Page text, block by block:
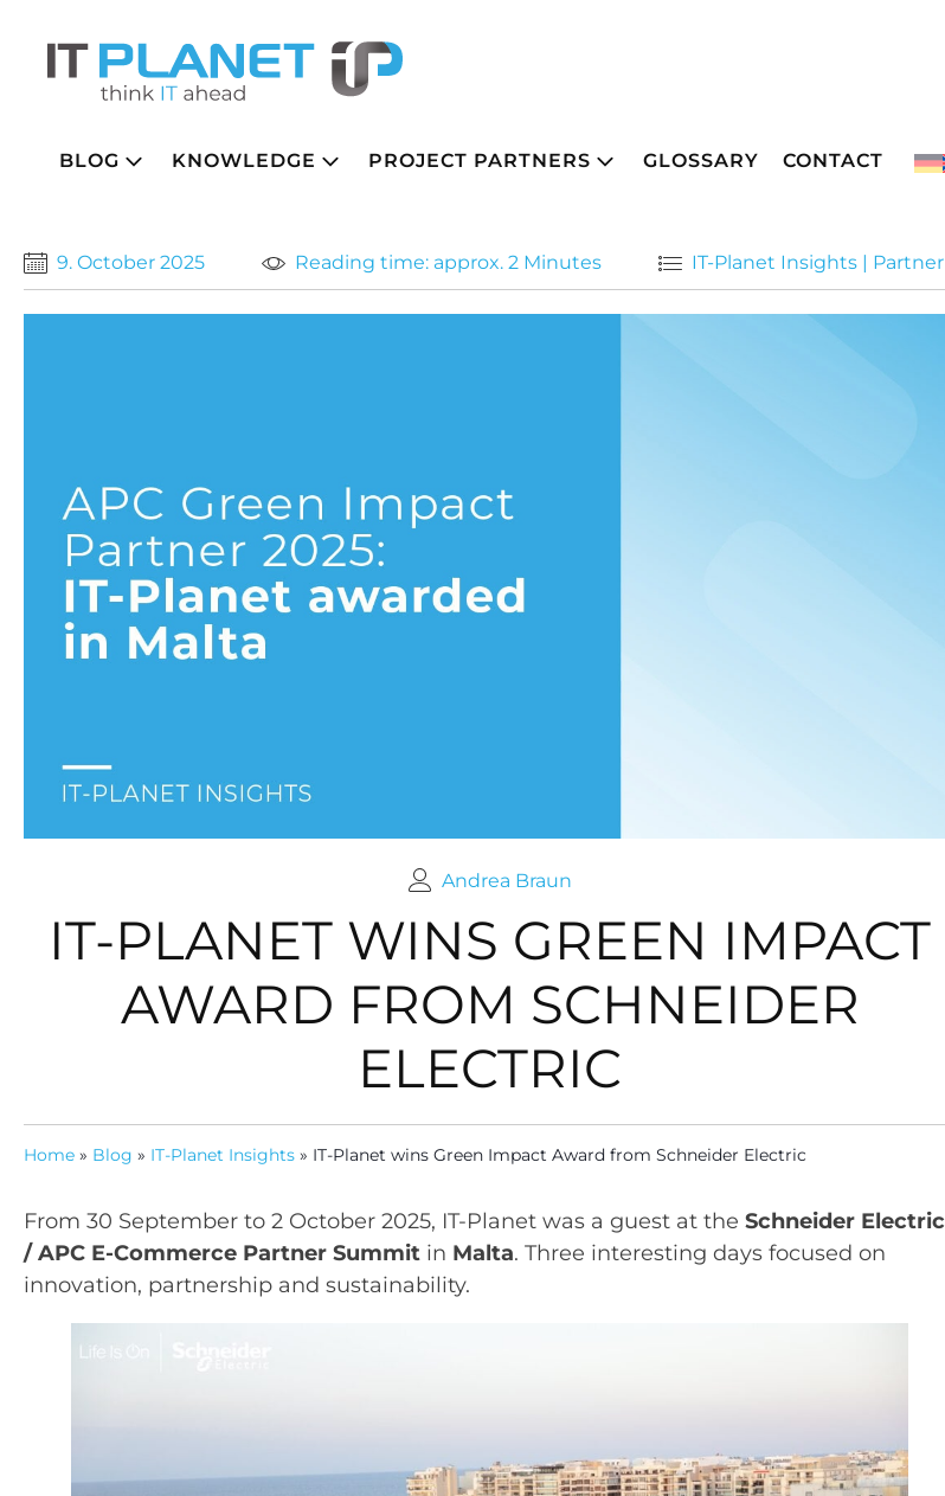
BLOG KNOWLEDGE PROJECT PARTNERS GLOSSARY CONTACT
9. October 2025 Reading time: approx. 2 Minutes IT-Planet Insights | Partner
Andrea Braun
IT-PLANET WINS GREEN IMPACT
AWARD FROM SCHNEIDER
ELECTRIC
Home » Blog » IT-Planet Insights » IT-Planet wins Green Impact Award from Schneider Electric
From 30 September to 2 October 2025, IT-Planet was a guest at the Schneider Electric
/ APC E-Commerce Partner Summit in Malta. Three interesting days focused on
innovation, partnership and sustainability.